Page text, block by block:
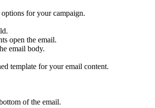
for your campaign.
open the email.
email body.
template for your email content.
of the email.